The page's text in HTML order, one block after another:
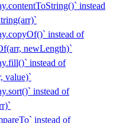
instead
instead of
newLength)`
instead of
value)`
instead of
instead of